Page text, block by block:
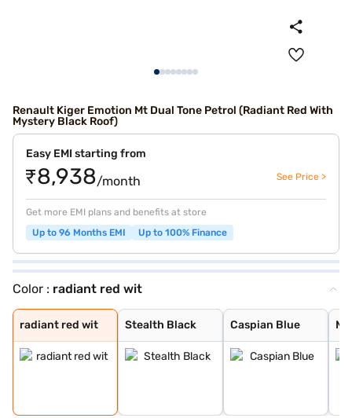
Renault Kiger Emotion Mt Dual Tone Petrol (Radiant Red With
Mystery Black Roof)
Easy EMI starting from
₹8,938/month See Price >
Get more EMI plans and benefits at store
Up to 96 Months EMI
Up to 100% Finance
Color : radiant red wit
radiant red wit
radiant red wit
Stealth Black
Stealth Black
Caspian Blue
Caspian Blue
Moonlight Silve
Ice Cool White
Mahogany Brown
Radiant Red
new shadow grey
new oasis yello
new oasis yello
new shadow grey
ice cool white